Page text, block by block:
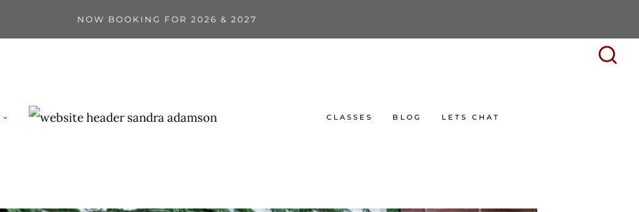
NOW BOOKING FOR 2026 & 2027
CLASSES BLOG LETS CHAT